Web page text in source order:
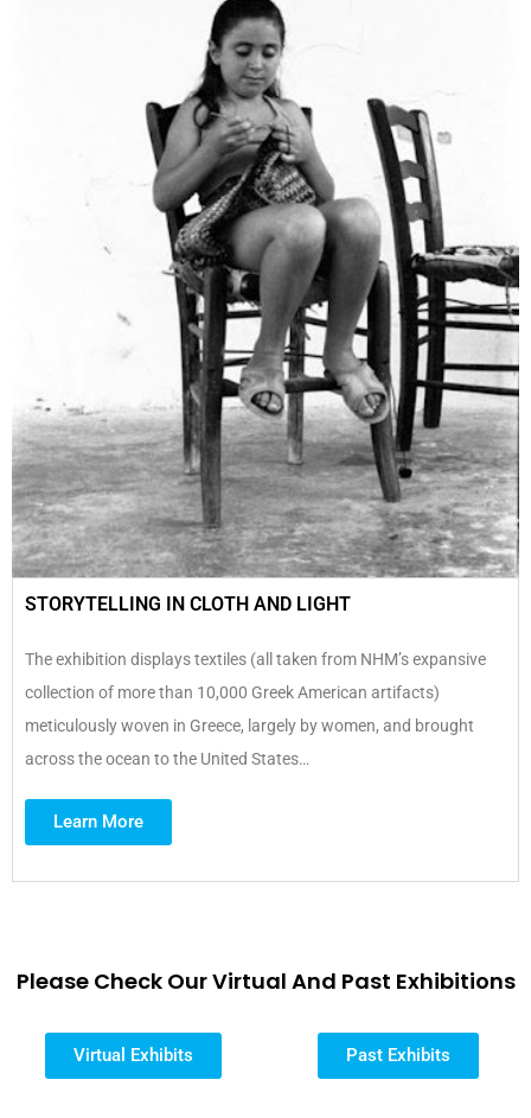
STORYTELLING IN CLOTH AND LIGHT
The exhibition displays textiles (all taken from NHM’s expansive
collection of more than 10,000 Greek American artifacts)
meticulously woven in Greece, largely by women, and brought
across the ocean to the United States…
Learn More
Please Check Our Virtual And Past Exhibitions
Virtual Exhibits Past Exhibits